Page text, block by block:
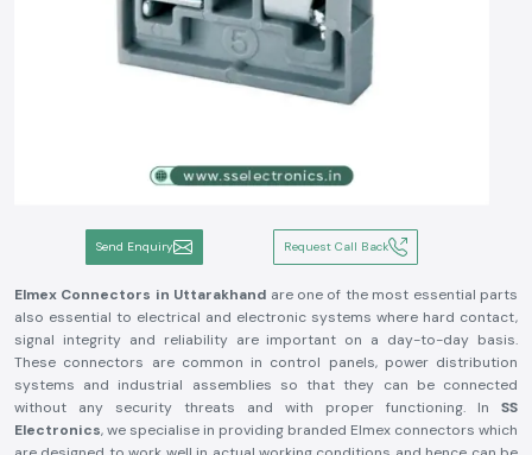
Send Enquiry Request Call Back
Elmex Connectors in Uttarakhand are one of the most essential parts
also essential to electrical and electronic systems where hard contact,
signal integrity and reliability are important on a day-to-day basis.
These connectors are common in control panels, power distribution
systems and industrial assemblies so that they can be connected
without any security threats and with proper functioning. In SS
Electronics, we specialise in providing branded Elmex connectors which